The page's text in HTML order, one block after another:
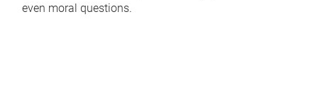
even moral questions.